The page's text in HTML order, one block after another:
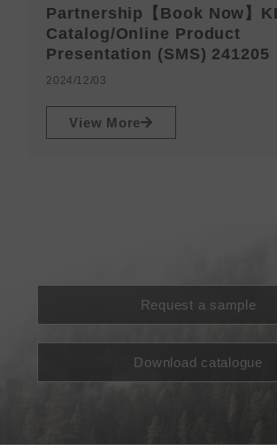
Partnership【Book Now】
Catalog/Online Product
Presentation (SMS) 241205
2024/12/03
View More
Request a sample
Download catalogue